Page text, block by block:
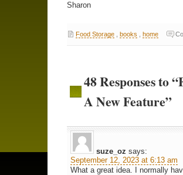
Sharon
Food Storage, books home
48 Responses to
A New Feature”
suze_oz says:
September 12, 2023 at 6:13 am
What a great idea. I normally